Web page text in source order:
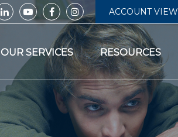
ACCOUNT VIEW
OUR SERVICES RESOURCES